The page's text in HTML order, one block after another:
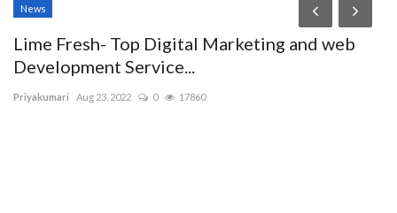
News
Lime Fresh- Top Digital Marketing and web
Development Service...
Priyakumari Aug 23, 2022 0 17860